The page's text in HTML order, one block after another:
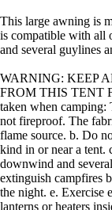
This large awning is
is compatible with all
and several guylines
WARNING: KEEP
FROM THIS TENT
taken when camping:
not fireproof. The
flame source. b. Do
kind in or near a tent.
downwind and
extinguish campfires
the night. e. Exercise
lanterns or heaters